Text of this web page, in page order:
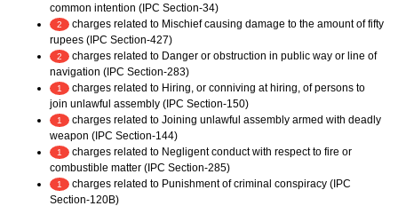
common intention (IPC Section-34)
2
charges related to Mischief causing damage to the amount of fifty
rupees (IPC Section-427)
2
charges related to Danger or obstruction in public way or line of
navigation (IPC Section-283)
1
charges related to Hiring, or conniving at hiring, of persons to
join unlawful assembly (IPC Section-150)
1
charges related to Joining unlawful assembly armed with deadly
weapon (IPC Section-144)
1
charges related to Negligent conduct with respect to fire or
combustible matter (IPC Section-285)
1
charges related to Punishment of criminal conspiracy (IPC
Section-120B)